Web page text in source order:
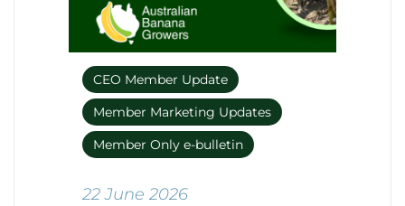
CEO Member Update
Member Marketing Updates
Member Only e-bulletin
22 June 2026